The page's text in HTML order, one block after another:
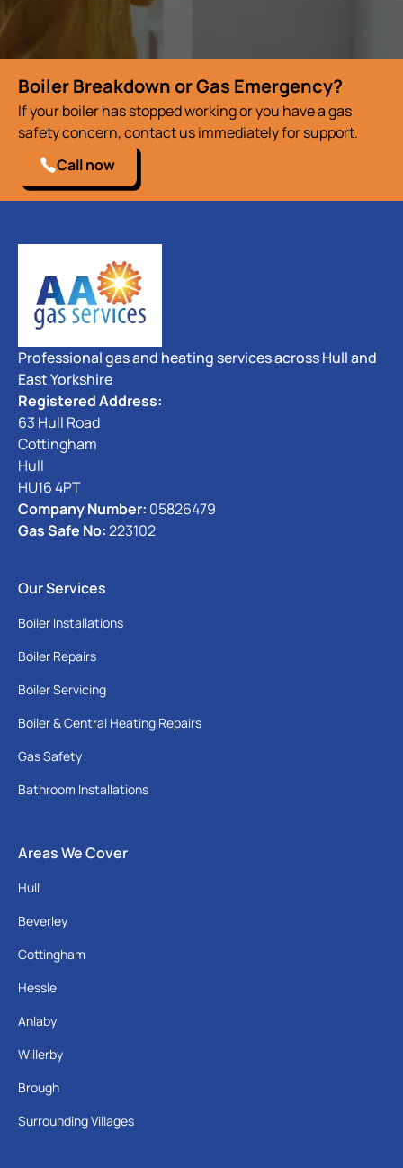
Boiler Breakdown or Gas Emergency?
If your boiler has stopped working or you have a gas
safety concern, contact us immediately for support.
Call now
Professional gas and heating services across Hull and
East Yorkshire
Registered Address:
63 Hull Road
Cottingham
Hull
HU16 4PT
Company Number: 05826479
Gas Safe No:223102
Our Services
Boiler Installations
Boiler Repairs
Boiler Servicing
Boiler & Central Heating Repairs
Gas Safety
Bathroom Installations
Areas We Cover
Hull
Beverley
Cottingham
Hessle
Anlaby
Willerby
Brough
Surrounding Villages